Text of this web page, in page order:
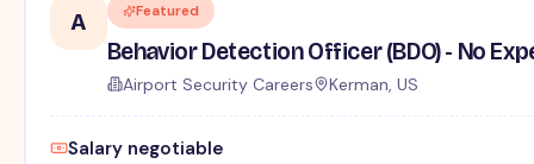
A Featured
Behavior Detection Officer (BDO) - No
Airport Security Careers Kerman, US
Salary negotiable